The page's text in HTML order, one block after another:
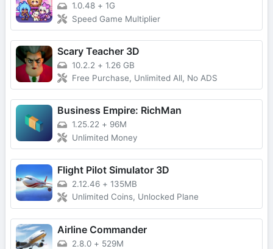
1.0.48 + 1G
Speed Game Multiplier
Scary Teacher 3D
10.2.2 + 1.26 GB
Free Purchase, Unlimited All, No ADS
Business Empire: RichMan
1.25.22 + 96M
Unlimited Money
Flight Pilot Simulator 3D
2.12.46 + 135MB
Unlimited Coins, Unlocked Plane
Airline Commander
2.8.0 + 529M